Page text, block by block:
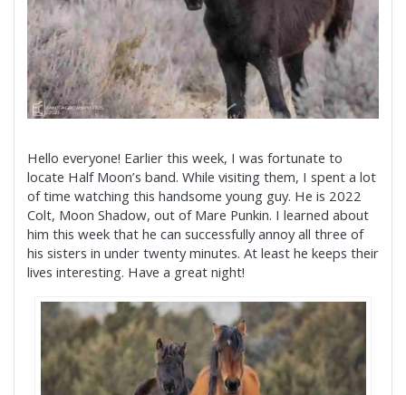
Hello everyone! Earlier this week, I was fortunate to
locate Half Moon’s band. While visiting them, I spent a lot
of time watching this handsome young guy. He is 2022
Colt, Moon Shadow, out of Mare Punkin. I learned about
him this week that he can successfully annoy all three of
his sisters in under twenty minutes. At least he keeps their
lives interesting. Have a great night!